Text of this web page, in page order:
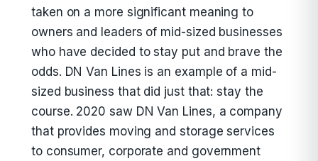
taken on a more significant meaning to
owners and leaders of mid-sized businesses
who have decided to stay put and brave the
odds. DN Van Lines is an example of a mid-
sized business that did just that: stay the
course. 2020 saw DN Van Lines, a company
that provides moving and storage services
to consumer, corporate and government